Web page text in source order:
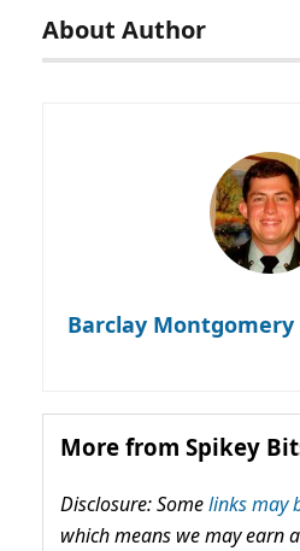
About Author
Barclay Montgomery
More from Spikey
Disclosure: Somelinks may
which means we may earn